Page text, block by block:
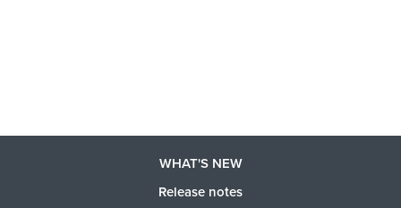
WHAT'S NEW
Release notes